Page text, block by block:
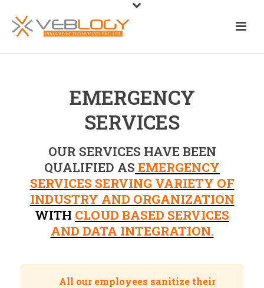
EMERGENCY
SERVICES
OUR SERVICES HAVE BEEN
QUALIFIED AS EMERGENCY
SERVICES SERVING VARIETY OF
INDUSTRY AND ORGANIZATION
WITH CLOUD BASED SERVICES
AND DATA INTEGRATION.
All our employees sanitize their